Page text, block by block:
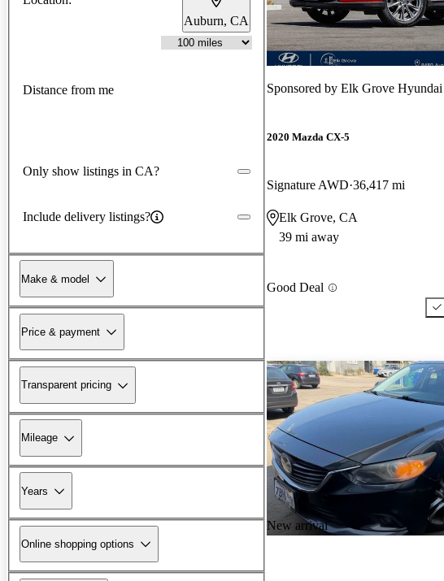
Auburn, CA
Distance from me
Only show listings in CA?
Include delivery listings?
Make & model
Price & payment
Transparent pricing
Mileage
Years
Online shopping options
Sponsored by Elk Grove Hyundai
2020 Mazda CX-5
Signature AWD 36,417 mi
Elk Grove, CA
39 mi away
Good Deal
New arrival